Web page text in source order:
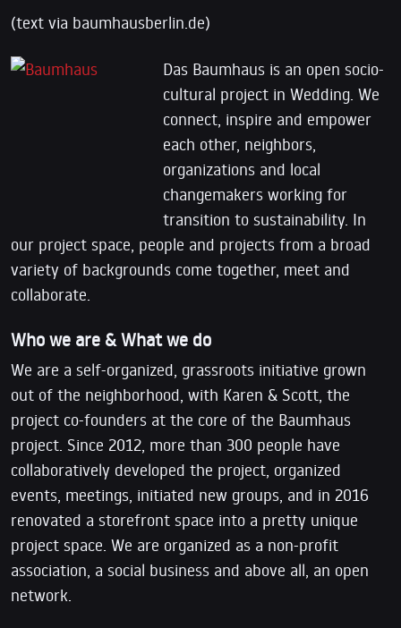
(text via baumhausberlin.de)
Das Baumhaus is an open socio-
cultural project in Wedding. We
connect, inspire and empower
each other, neighbors,
organizations and local
changemakers working for
transition to sustainability. In
our project space, people and projects from a broad
variety of backgrounds come together, meet and
collaborate.
Who we are & What we do
We are a self-organized, grassroots initiative grown
out of the neighborhood, with Karen & Scott, the
project co-founders at the core of the Baumhaus
project. Since 2012, more than 300 people have
collaboratively developed the project, organized
events, meetings, initiated new groups, and in 2016
renovated a storefront space into a pretty unique
project space. We are organized as a non-profit
association, a social business and above all, an open
network.